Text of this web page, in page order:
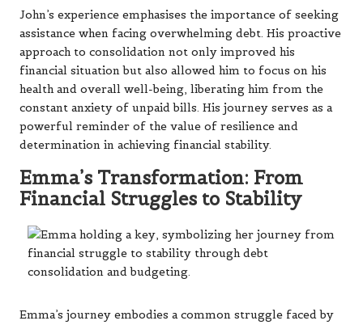
John’s experience emphasises the importance of seeking
assistance when facing overwhelming debt. His proactive
approach to consolidation not only improved his
financial situation but also allowed him to focus on his
health and overall well-being, liberating him from the
constant anxiety of unpaid bills. His journey serves as a
powerful reminder of the value of resilience and
determination in achieving financial stability.
Emma’s Transformation: From
Financial Struggles to Stability
Emma’s journey embodies a common struggle faced by